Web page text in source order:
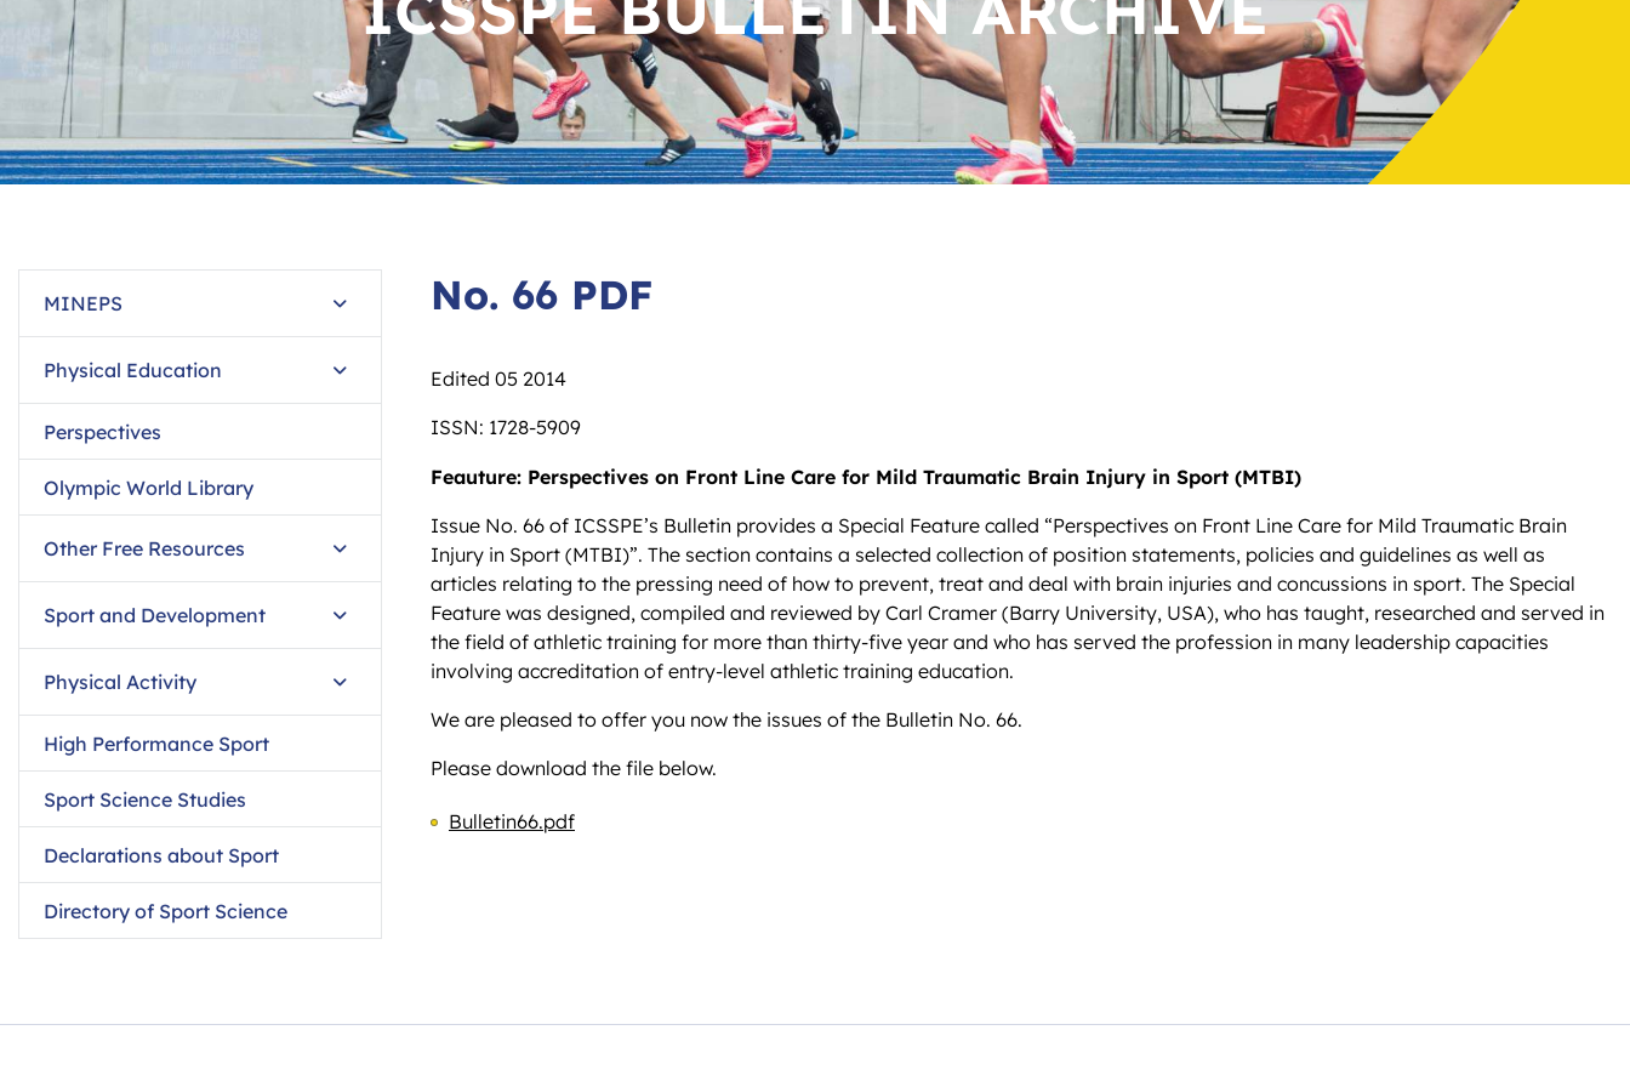
MINEPS
Physical Education
Perspectives
Olympic World Library
Other Free Resources
Sport and Development
Physical Activity
High Performance Sport
Sport Science Studies
Declarations about Sport
Directory of Sport Science
No. 66 PDF
Edited 05 2014
ISSN: 1728-5909
Feauture: Perspectives on Front Line Care for Mild Traumatic Brain Injury in Sport (MTBI)
Issue No. 66 of ICSSPE’s Bulletin provides a Special Feature called “Perspectives on Front Line Care for Mild Traumatic Brain
Injury in Sport (MTBI)”. The section contains a selected collection of position statements, policies and guidelines as well as
articles relating to the pressing need of how to prevent, treat and deal with brain injuries and concussions in sport. The Special
Feature was designed, compiled and reviewed by Carl Cramer (Barry University, USA), who has taught, researched and served in
the field of athletic training for more than thirty-five year and who has served the profession in many leadership capacities
involving accreditation of entry-level athletic training education.
We are pleased to offer you now the issues of the Bulletin No. 66.
Please download the file below.
Bulletin66.pdf